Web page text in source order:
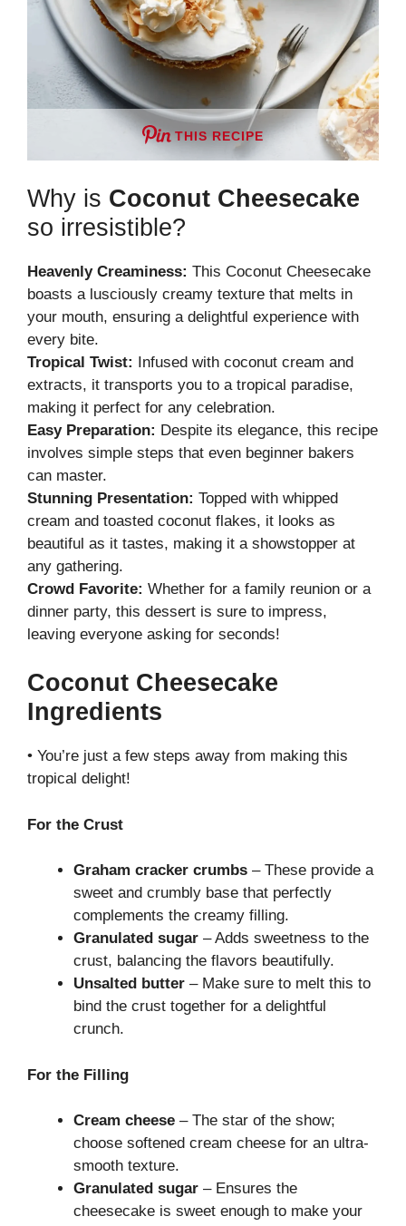
THIS RECIPE
Why is Coconut Cheesecake
so irresistible?
Heavenly Creaminess: This Coconut Cheesecake
boasts a lusciously creamy texture that melts in
your mouth, ensuring a delightful experience with
every bite.
Tropical Twist: Infused with coconut cream and
extracts, it transports you to a tropical paradise,
making it perfect for any celebration.
Easy Preparation: Despite its elegance, this recipe
involves simple steps that even beginner bakers
can master.
Stunning Presentation: Topped with whipped
cream and toasted coconut flakes, it looks as
beautiful as it tastes, making it a showstopper at
any gathering.
Crowd Favorite: Whether for a family reunion or a
dinner party, this dessert is sure to impress,
leaving everyone asking for seconds!
Coconut Cheesecake
Ingredients
• You’re just a few steps away from making this
tropical delight!
For the Crust
Graham cracker crumbs – These provide a
sweet and crumbly base that perfectly
complements the creamy filling.
Granulated sugar – Adds sweetness to the
crust, balancing the flavors beautifully.
Unsalted butter – Make sure to melt this to
bind the crust together for a delightful
crunch.
For the Filling
Cream cheese – The star of the show;
choose softened cream cheese for an ultra-
smooth texture.
Granulated sugar – Ensures the
cheesecake is sweet enough to make your